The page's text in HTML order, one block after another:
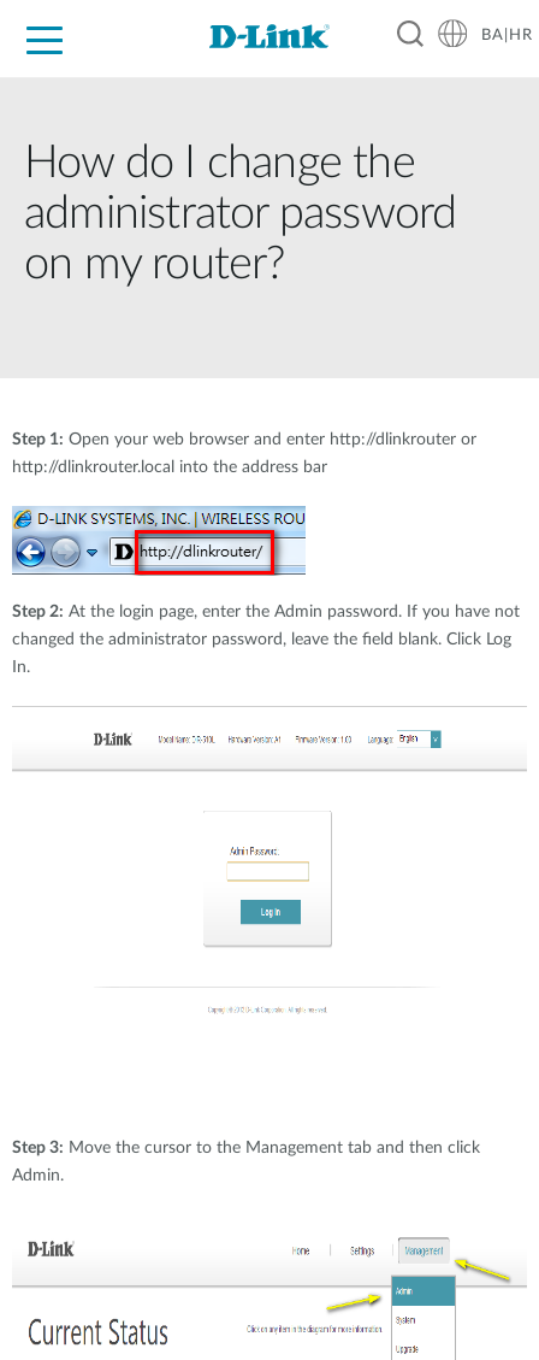
BA|HR
How do I change the
administrator password
on my router?
Step 1: Open your web browser and enter http://dlinkrouter or
http://dlinkrouter.local into the address bar
Step 2: At the login page, enter the Admin password. If you have not
changed the administrator password, leave the field blank. Click Log
In.
Step 3: Move the cursor to the Management tab and then click
Admin.